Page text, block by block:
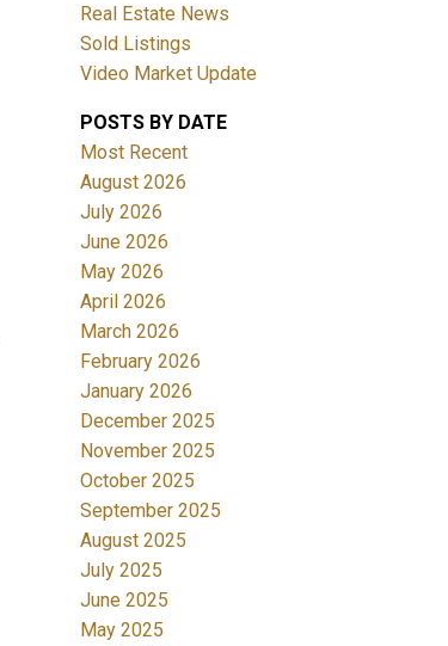
Real Estate News
Sold Listings
Video Market Update
POSTS BY DATE
Most Recent
August 2026
July 2026
June 2026
May 2026
April 2026
March 2026
February 2026
January 2026
December 2025
November 2025
October 2025
September 2025
August 2025
July 2025
June 2025
May 2025